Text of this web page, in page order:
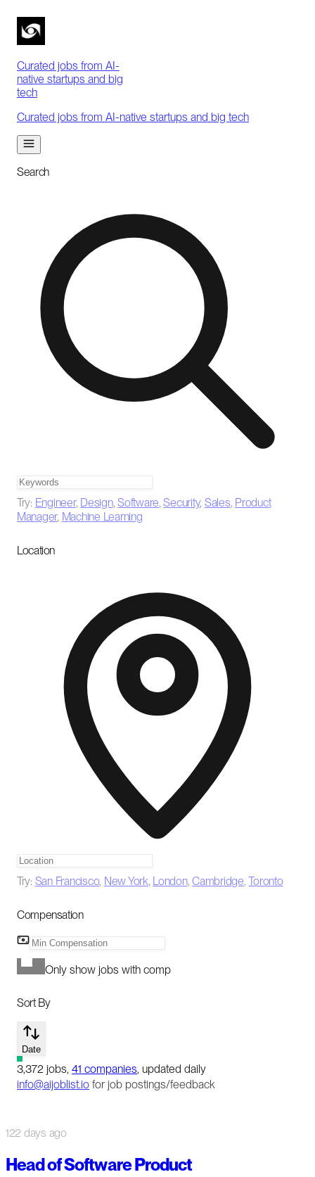
Curated jobs from AI-
native startups and big
tech
Curated jobs from AI-native startups and big tech
Search
Try: Engineer, Design,Software,Security, Sales, Product
Manager, Machine Learning
Location
Try: San Francisco, New York, London,Cambridge,Toronto
Compensation
Only show jobs with comp
Sort By
Date
3,372 jobs, 41 companies, updated daily
info@aijoblist.io for job postings/feedback
122 days ago
Head of Software Product